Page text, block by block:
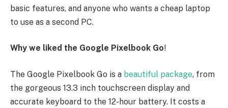
basic features, and anyone who wants a cheap laptop
to use as a second PC.
Why we liked the Google Pixelbook Go!
The Google Pixelbook Go is a beautiful package, from
the gorgeous 13.3 inch touchscreen display and
accurate keyboard to the 12-hour battery. It costs a